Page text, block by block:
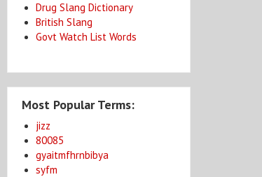
Drug Slang Dictionary
British Slang
Govt Watch List Words
Most Popular Terms:
jizz
80085
gyaitmfhrnbibya
syfm